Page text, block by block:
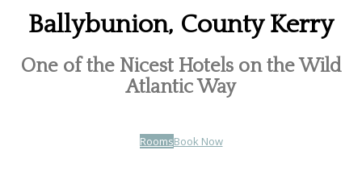
Ballybunion, County Kerry
One of the Nicest Hotels on the Wild
Atlantic Way
RoomsBook Now